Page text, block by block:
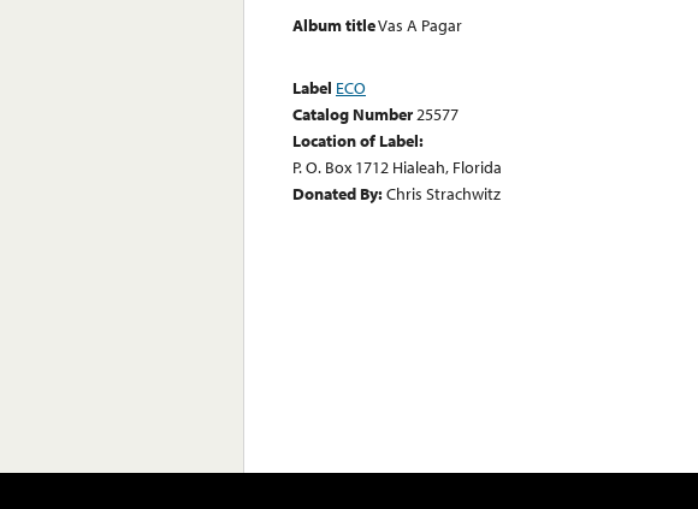
Album titleVas A Pagar
Label ECO
Catalog Number25577
Location of Label:
P. O. Box 1712 Hialeah, Florida
Donated By:Chris Strachwitz